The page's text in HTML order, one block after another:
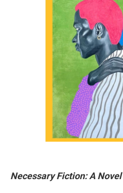
Necessary Fiction: A Novel